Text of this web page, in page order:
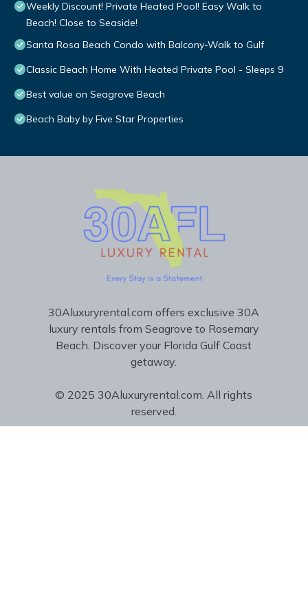
Weekly Discount! Private Heated Pool! Easy Walk to
Beach! Close to Seaside!
Santa Rosa Beach Condo with Balcony-Walk to Gulf
Classic Beach Home With Heated Private Pool - Sleeps 9
Best value on Seagrove Beach
Beach Baby by Five Star Properties
30Aluxuryrental.com offers exclusive 30A
luxury rentals from Seagrove to Rosemary
Beach. Discover your Florida Gulf Coast
getaway.
© 2025 30Aluxuryrental.com. All rights
reserved.